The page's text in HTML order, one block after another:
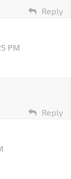
Reply
PM
Reply